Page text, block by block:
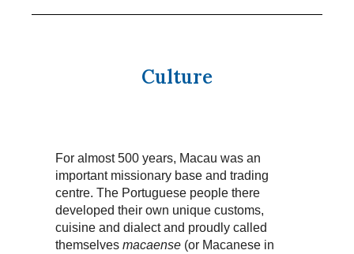
Culture
For almost 500 years, Macau was an
important missionary base and trading
centre. The Portuguese people there
developed their own unique customs,
cuisine and dialect and proudly called
themselves macaense (or Macanese in